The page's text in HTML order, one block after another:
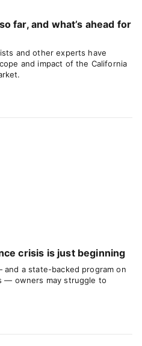
far, and what’s ahead for
and other experts have
and impact of the California
crisis is just beginning
a state-backed program on
— owners may struggle to